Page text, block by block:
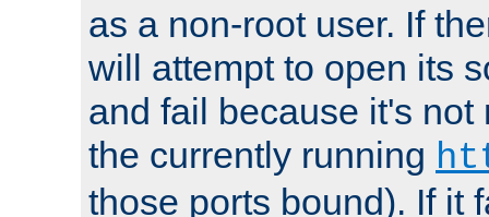
as a non-root user. If
will attempt to open its
and fail because it's not
the currently running
those ports bound). If it